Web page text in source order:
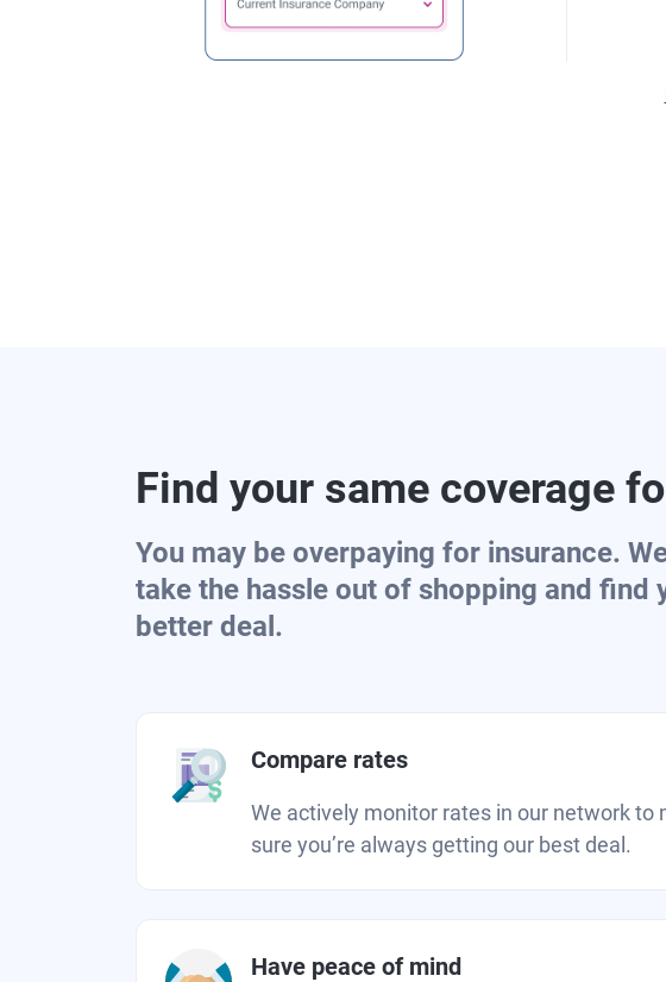
Find your same coverage
You may be overpaying for insurance.
take the hassle out of shopping and find
better deal.
Compare rates
We actively monitor rates in our network to
sure you’re always getting our best deal.
Have peace of mind